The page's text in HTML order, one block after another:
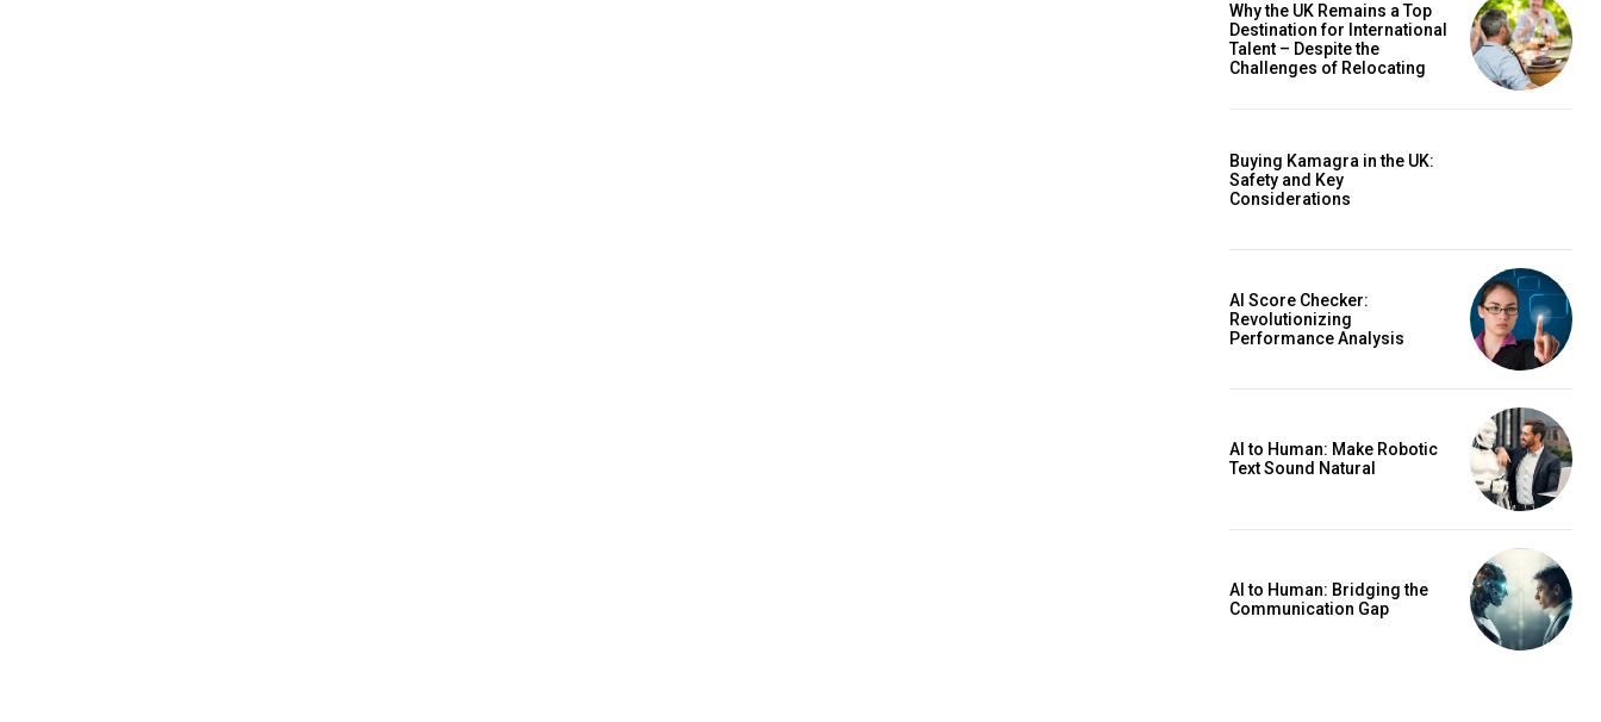
Why the UK Remains a Top
Destination for International
Talent – Despite the
Challenges of Relocating
Buying Kamagra in the UK:
Safety and Key
Considerations
AI Score Checker:
Revolutionizing
Performance Analysis
AI to Human: Make Robotic
Text Sound Natural
AI to Human: Bridging the
Communication Gap